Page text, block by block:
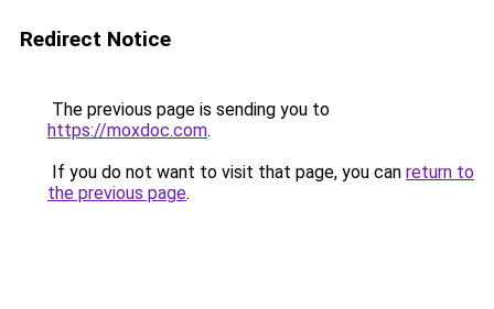
Redirect Notice
The previous page is sending you to
https://moxdoc.com.
If you do not want to visit that page, you can return to
the previous page.